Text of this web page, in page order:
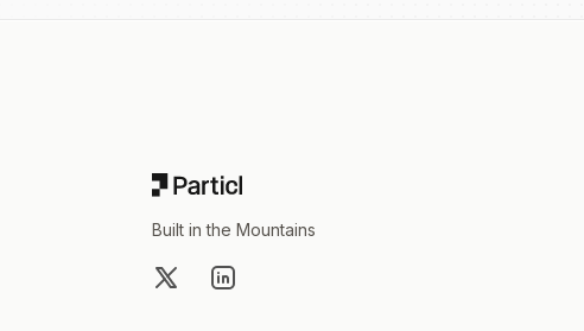
Built in the Mountains
X LinkedIn